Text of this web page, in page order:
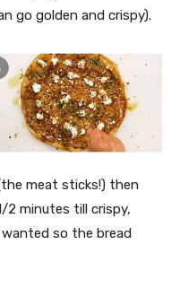
go golden and crispy).
meat sticks!) then
2 minutes till crispy,
so the bread